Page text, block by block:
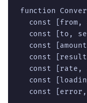
function
const [from,
const [to,
const
const
const [rate,
const
const